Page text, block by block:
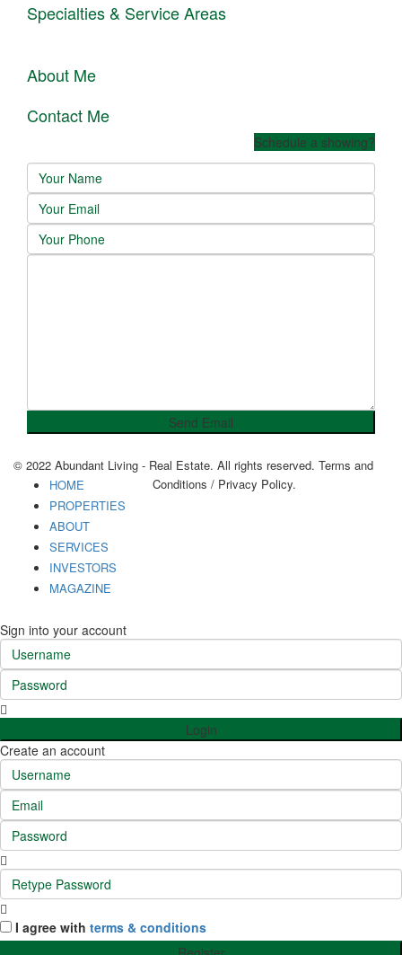
Specialties & Service Areas
About Me
Contact Me
Schedule a showing?
© 2022 Abundant Living - Real Estate. All rights reserved. Terms and
Conditions / Privacy Policy.
HOME
PROPERTIES
ABOUT
SERVICES
INVESTORS
MAGAZINE
JOIN OUR VILCABAMBA
Sign into your account
Login
Create an account
I agree with terms & conditions